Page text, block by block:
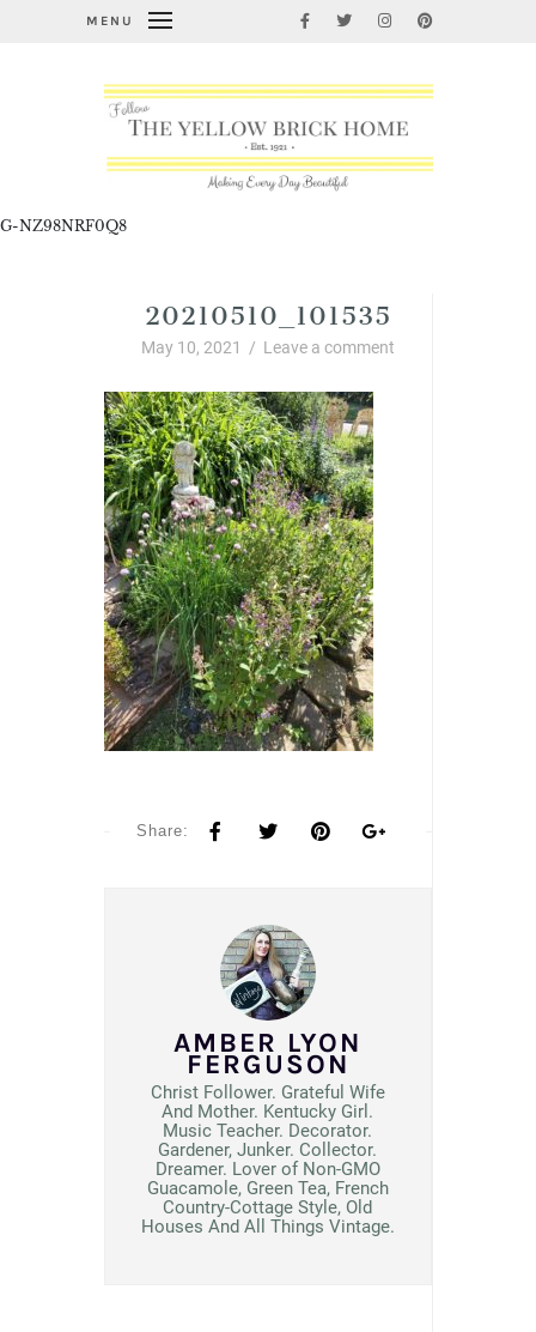
MENU
G-NZ98NRF0Q8
20210510_101535
May 10, 2021 / Leave a comment
Share:
AMBER LYON
FERGUSON
Christ Follower. Grateful Wife
And Mother. Kentucky Girl.
Music Teacher. Decorator.
Gardener, Junker. Collector.
Dreamer. Lover of Non-GMO
Guacamole, Green Tea, French
Country-Cottage Style, Old
Houses And All Things Vintage.